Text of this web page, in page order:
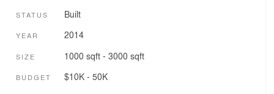
STATUS Built
YEAR 2014
SIZE 1000 sqft - 3000 sqft
BUDGET $10K - 50K